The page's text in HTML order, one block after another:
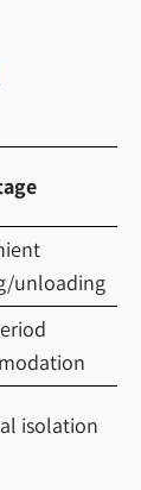
unloading
isolation